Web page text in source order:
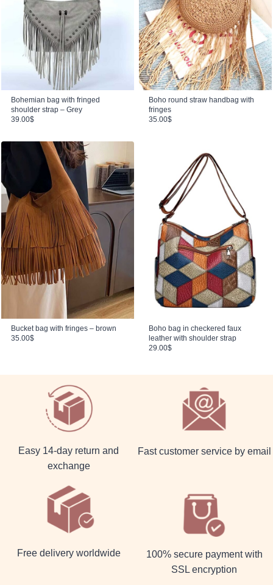
Bohemian bag with fringed
shoulder strap – Grey
39.00$
Boho round straw handbag with
fringes
35.00$
Bucket bag with fringes – brown
35.00$
Boho bag in checkered faux
leather with shoulder strap
29.00$
Easy 14-day return and
exchange
Fast customer service by email
Free delivery worldwide
100% secure payment with
SSL encryption